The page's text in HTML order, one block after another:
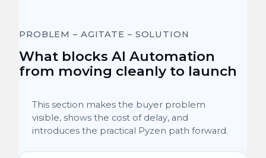
PROBLEM – AGITATE – SOLUTION
What blocks AI Automation
from moving cleanly to launch
This section makes the buyer problem
visible, shows the cost of delay, and
introduces the practical Pyzen path forward.